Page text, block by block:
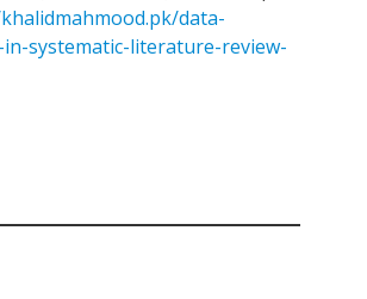
data-
systematic-literature-review-